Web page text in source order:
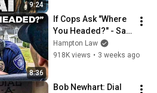
9:24
8:36
If Cops Ask "Where
You Headed?" - Say
THIS (Simple
Phrase)
Hampton Law
918K views • 3 weeks ago
Bob Newhart: Dial